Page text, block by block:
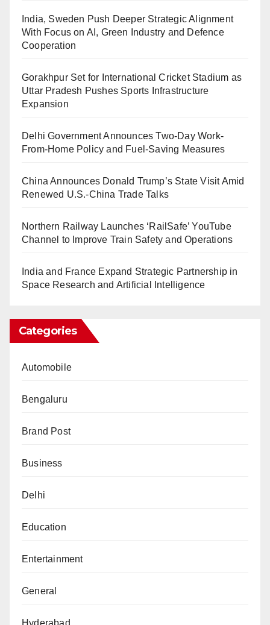
India, Sweden Push Deeper Strategic Alignment
With Focus on AI, Green Industry and Defence
Cooperation
Gorakhpur Set for International Cricket Stadium as
Uttar Pradesh Pushes Sports Infrastructure
Expansion
Delhi Government Announces Two-Day Work-
From-Home Policy and Fuel-Saving Measures
China Announces Donald Trump’s State Visit Amid
Renewed U.S.-China Trade Talks
Northern Railway Launches ‘RailSafe’ YouTube
Channel to Improve Train Safety and Operations
India and France Expand Strategic Partnership in
Space Research and Artificial Intelligence
Categories
Automobile
Bengaluru
Brand Post
Business
Delhi
Education
Entertainment
General